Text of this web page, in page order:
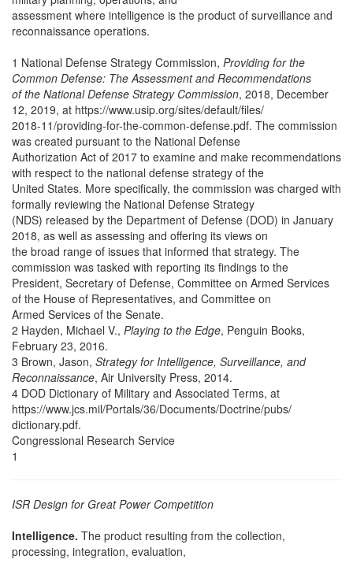
assessment where intelligence is the product of surveillance and
reconnaissance operations.
1 National Defense Strategy Commission, Providing for the
Common Defense: The Assessment and Recommendations
of the National Defense Strategy Commission, 2018, December
12, 2019, at https://www.usip.org/sites/default/files/
2018-11/providing-for-the-common-defense.pdf. The commission
was created pursuant to the National Defense
Authorization Act of 2017 to examine and make recommendations
with respect to the national defense strategy of the
United States. More specifically, the commission was charged with
formally reviewing the National Defense Strategy
(NDS) released by the Department of Defense (DOD) in January
2018, as well as assessing and offering its views on
the broad range of issues that informed that strategy. The
commission was tasked with reporting its findings to the
President, Secretary of Defense, Committee on Armed Services
of the House of Representatives, and Committee on
Armed Services of the Senate.
2 Hayden, Michael V., Playing to the Edge, Penguin Books,
February 23, 2016.
3 Brown, Jason, Strategy for Intelligence, Surveillance, and
Reconnaissance, Air University Press, 2014.
4 DOD Dictionary of Military and Associated Terms, at
https://www.jcs.mil/Portals/36/Documents/Doctrine/pubs/
dictionary.pdf.
Congressional Research Service
1
ISR Design for Great Power Competition
Intelligence. The product resulting from the collection,
processing, integration, evaluation,